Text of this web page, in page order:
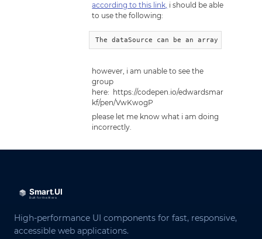
according to this link, i should be able
to use the following:
The dataSource can be an array of
however, i am unable to see the
group
here: https://codepen.io/edwardsmar
kf/pen/VwKwogP
please let me know what i am doing
incorrectly.
High-performance UI components for fast, responsive,
accessible web applications.